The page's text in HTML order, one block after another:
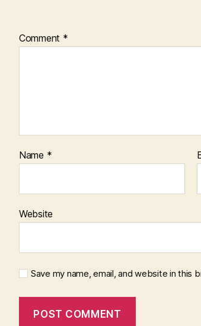
Comment *
Name *
Website
Save my name, email, and website in this